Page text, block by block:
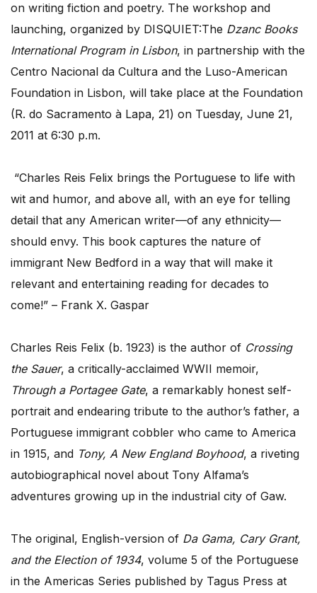
on writing fiction and poetry. The workshop and
launching, organized by DISQUIET:The Dzanc Books
International Program in Lisbon, in partnership with the
Centro Nacional da Cultura and the Luso-American
Foundation in Lisbon, will take place at the Foundation
(R. do Sacramento à Lapa, 21) on Tuesday, June 21,
2011 at 6:30 p.m.
“Charles Reis Felix brings the Portuguese to life with
wit and humor, and above all, with an eye for telling
detail that any American writer—of any ethnicity—
should envy. This book captures the nature of
immigrant New Bedford in a way that will make it
relevant and entertaining reading for decades to
come!” – Frank X. Gaspar
Charles Reis Felix (b. 1923) is the author of Crossing
the Sauer, a critically-acclaimed WWII memoir,
Through a Portagee Gate, a remarkably honest self-
portrait and endearing tribute to the author’s father, a
Portuguese immigrant cobbler who came to America
in 1915, and Tony, A New England Boyhood, a riveting
autobiographical novel about Tony Alfama’s
adventures growing up in the industrial city of Gaw.
The original, English-version of Da Gama, Cary Grant,
and the Election of 1934, volume 5 of the Portuguese
in the Americas Series published by Tagus Press at